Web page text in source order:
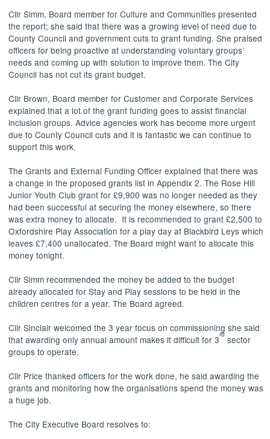
CllrSimm, Board member for Culture and Communities presented
the report; she said that there was a growing level of need due to
County Council and government cuts to grant funding. She praised
officers for being proactive at understanding voluntary groups’
needs and coming up with solution to improve them. The City
Council has not cut its grant budget.
Cllr Brown, Board member for Customer and Corporate Services
explained that a lot of the grant funding goes to assist financial
inclusion groups. Advice agencies work has become more urgent
due to County Council cuts and it is fantastic we can continue to
support this work.
The Grants and External Funding Officer explained that there was
a change in the proposed grants list in Appendix 2. The Rose Hill
Junior Youth Club grant for £9,900 was no longer needed as they
had been successful at securing the money elsewhere, so there
was extra money to allocate. It is recommended to grant £2,500 to
Oxfordshire Play Association for a play day at Blackbird Leys which
leaves £7,400 unallocated. The Board might want to allocate this
money tonight.
CllrSimm recommended the money be added to the budget
already allocated for Stay and Play sessions to be held in the
children centres for a year. The Board agreed.
Cllr Sinclair welcomed the 3 year focus on commissioning she said
that awarding only annual amount makes it difficult for 3rd sector
groups to operate.
Cllr Price thanked officers for the work done, he said awarding the
grants and monitoring how the organisations spend the money was
a huge job.
The City Executive Board resolves to: